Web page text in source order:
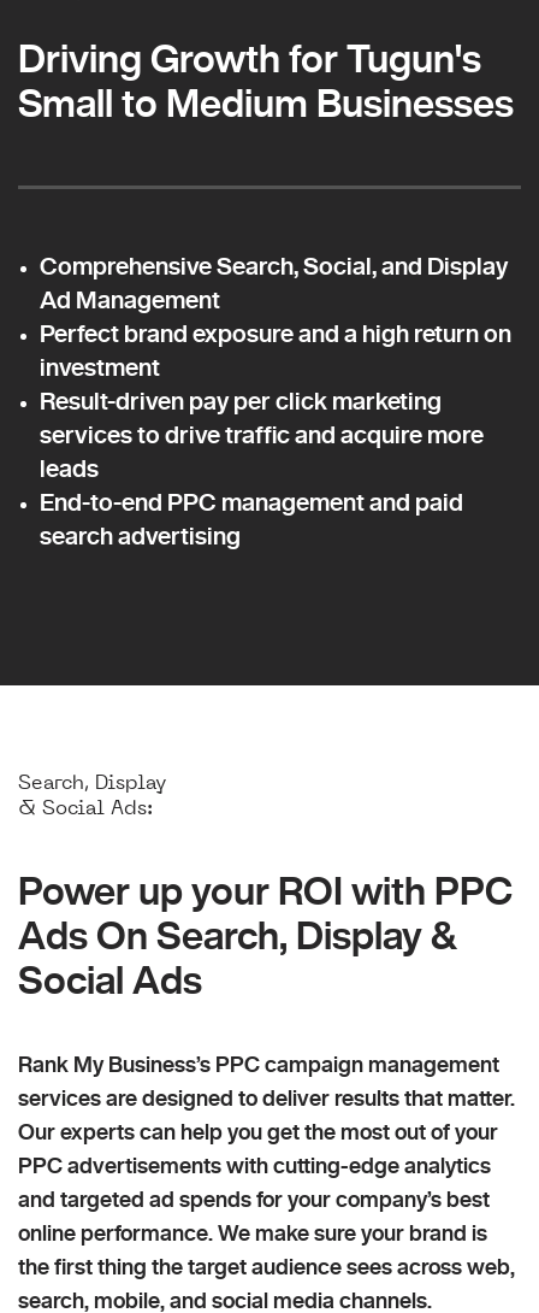
Driving Growth for Tugun's
Small to Medium Businesses
Comprehensive Search, Social, and Display
Ad Management
Perfect brand exposure and a high return on
investment
Result-driven pay per click marketing
services to drive traffic and acquire more
leads
End-to-end PPC management and paid
search advertising
Search, Display
& Social Ads:
Power up your ROI with PPC
Ads On Search, Display &
Social Ads
Rank My Business’s PPC campaign management
services are designed to deliver results that matter.
Our experts can help you get the most out of your
PPC advertisements with cutting-edge analytics
and targeted ad spends for your company’s best
online performance. We make sure your brand is
the first thing the target audience sees across web,
search, mobile, and social media channels.